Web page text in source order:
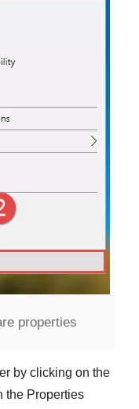
properties
by clicking on the
the Properties